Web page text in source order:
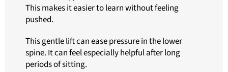
This makes it easier to learn without feeling
pushed.
This gentle lift can ease pressure in the lower
spine. It can feel especially helpful after long
periods of sitting.